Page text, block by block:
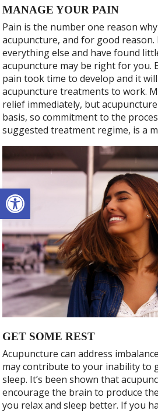
Open toolbar
MANAGE YOUR PAIN
Pain is the number one reason
acupuncture, and for good reason.
everything else and have found
acupuncture may be right for you.
pain took time to develop and it
acupuncture treatments to work.
relief immediately, but
basis, so commitment to the
suggested treatment regime, is a
GET SOME REST
Acupuncture can address
may contribute to your inability to
sleep. It’s been shown that
encourage the brain to produce
you relax and sleep better. If you